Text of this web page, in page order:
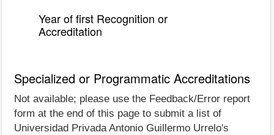
Year of first Recognition or
Accreditation
Specialized or Programmatic Accreditations
Not available; please use the Feedback/Error report
form at the end of this page to submit a list of
Universidad Privada Antonio Guillermo Urrelo's